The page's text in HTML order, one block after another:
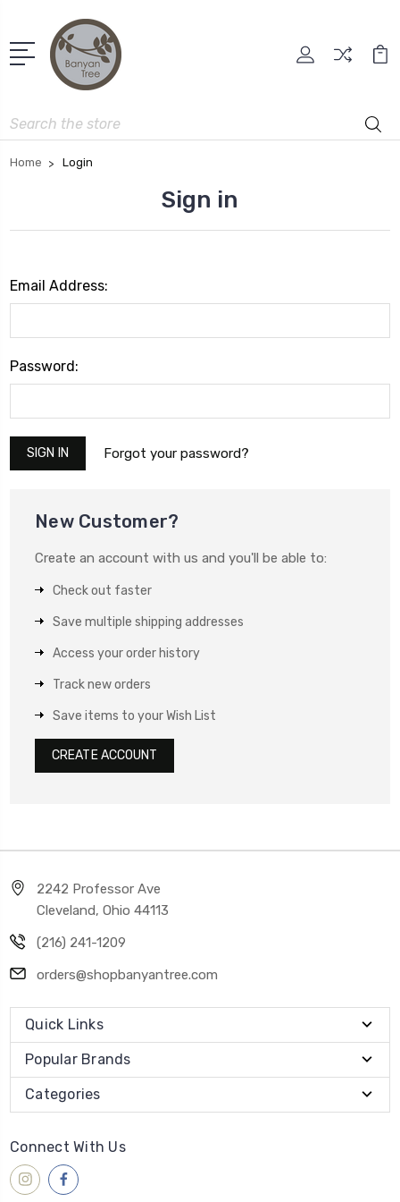
Search
Home Login
Sign in
Email Address:
Password:
Forgot your password?
New Customer?
Create an account with us and you'll be able to:
Check out faster
Save multiple shipping addresses
Access your order history
Track new orders
Save items to your Wish List
CREATE ACCOUNT
2242 Professor Ave
Cleveland, Ohio 44113
(216) 241-1209
orders@shopbanyantree.com
Quick Links
Popular Brands
Categories
Connect With Us